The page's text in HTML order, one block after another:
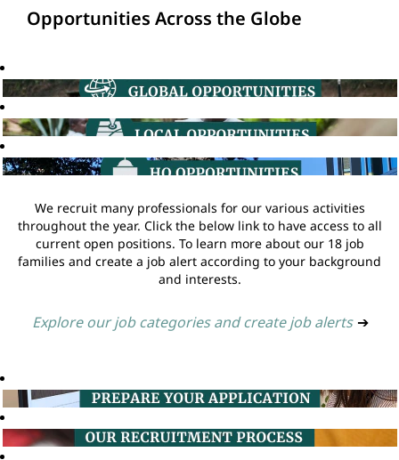
Opportunities Across the Globe
We recruit many professionals for our various activities
throughout the year. Click the below link to have access to all
current open positions. To learn more about our 18 job
families and create a job alert according to your background
and interests.
Explore our job categories and create job alerts ➔